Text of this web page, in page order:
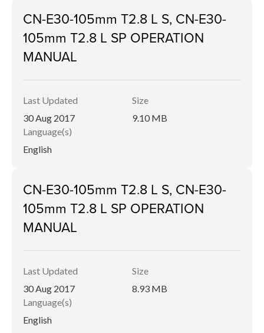
CN-E30-105mm T2.8 L S, CN-E30-
105mm T2.8 L SP OPERATION
MANUAL
Last Updated
30 Aug 2017
Size
9.10 MB
Language(s)
English
CN-E30-105mm T2.8 L S, CN-E30-
105mm T2.8 L SP OPERATION
MANUAL
Last Updated
30 Aug 2017
Size
8.93 MB
Language(s)
English